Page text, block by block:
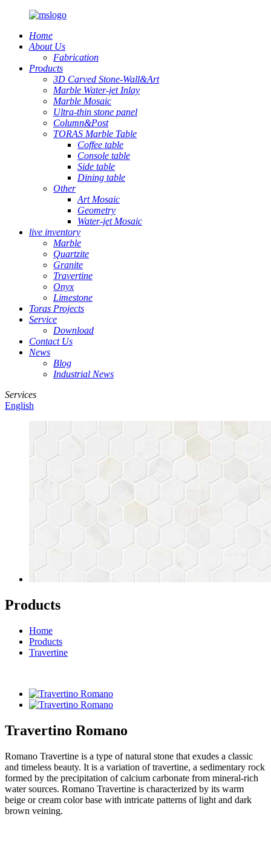
Home
About Us
Fabrication
Products
3D Carved Stone-Wall&Art
Marble Water-jet Inlay
Marble Mosaic
Ultra-thin stone panel
Column&Post
TORAS Marble Table
Coffee table
Console table
Side table
Dining table
Other
Art Mosaic
Geometry
Water-jet Mosaic
live inventory
Marble
Quartzite
Granite
Travertine
Onyx
Limestone
Toras Projects
Service
Download
Contact Us
News
Blog
Industrial News
Services
English
Products
Home
Products
Travertine
Travertino Romano
Romano Travertine is a type of natural stone that exudes a classic
and timeless beauty. It is a variation of travertine, a sedimentary rock
formed by the precipitation of calcium carbonate from mineral-rich
water sources. Romano Travertine is characterized by its warm
beige or cream color base with intricate patterns of light and dark
brown veining.